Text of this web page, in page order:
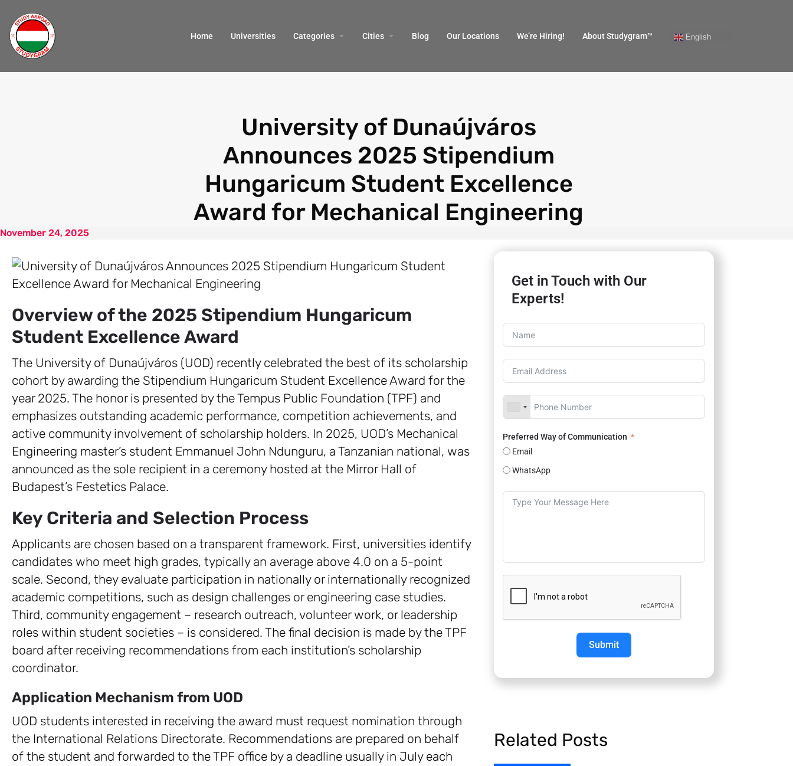
Home Universities Categories Cities Blog Our Locations​ We’re Hiring! About Studygram™ English
University of Dunaújváros
Announces 2025 Stipendium
Hungaricum Student Excellence
Award for Mechanical Engineering
November 24, 2025
Overview of the 2025 Stipendium Hungaricum
Student Excellence Award
The University of Dunaújváros (UOD) recently celebrated the best of its scholarship
cohort by awarding the Stipendium Hungaricum Student Excellence Award for the
year 2025. The honor is presented by the Tempus Public Foundation (TPF) and
emphasizes outstanding academic performance, competition achievements, and
active community involvement of scholarship holders. In 2025, UOD’s Mechanical
Engineering master’s student Emmanuel John Ndunguru, a Tanzanian national, was
announced as the sole recipient in a ceremony hosted at the Mirror Hall of
Budapest’s Festetics Palace.
Key Criteria and Selection Process
Applicants are chosen based on a transparent framework. First, universities identify
candidates who meet high grades, typically an average above 4.0 on a 5-point
scale. Second, they evaluate participation in nationally or internationally recognized
academic competitions, such as design challenges or engineering case studies.
Third, community engagement – research outreach, volunteer work, or leadership
roles within student societies – is considered. The final decision is made by the TPF
board after receiving recommendations from each institution’s scholarship
coordinator.
Application Mechanism from UOD
UOD students interested in receiving the award must request nomination through
the International Relations Directorate. Recommendations are prepared on behalf
of the student and forwarded to the TPF office by a deadline usually in July each
Get in Touch with Our
Experts!
Preferred Way of Communication
Email
WhatsApp
Submit
Related Posts